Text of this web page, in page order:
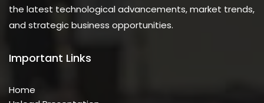
the latest technological advancements, market trends,
and strategic business opportunities.
Important Links
Home